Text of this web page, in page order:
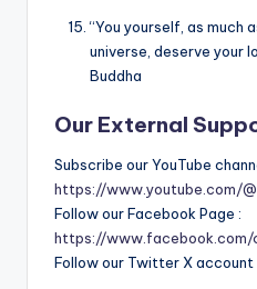
“You yourself, as much
universe, deserve your
Buddha
Our External
Subscribe our YouTube
https://www.youtube.com/
Follow our Facebook Page :
https://www.facebook.com/
Follow our Twitter X account